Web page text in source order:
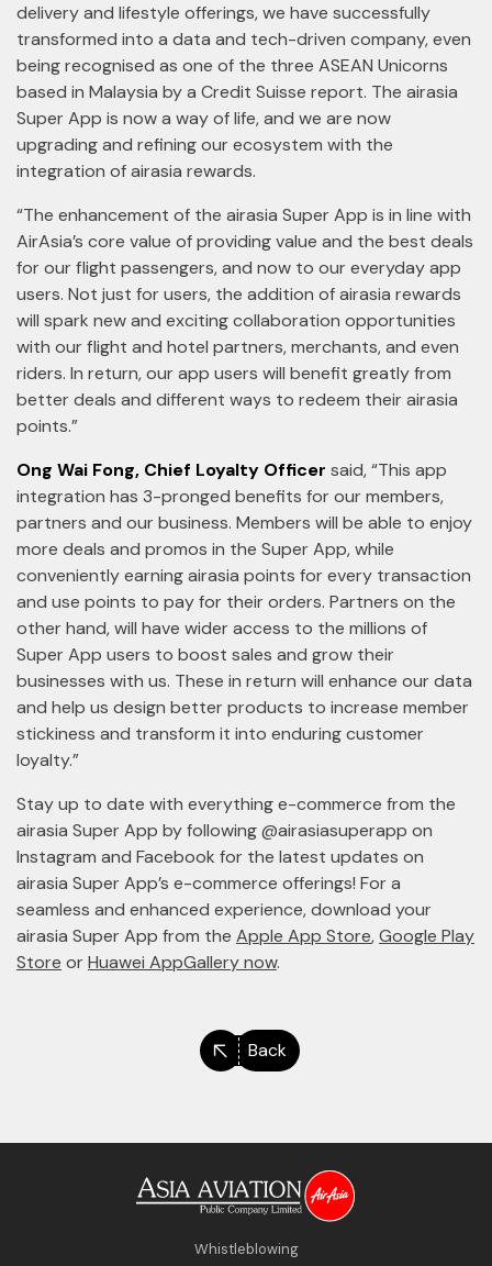
delivery and lifestyle offerings, we have successfully
transformed into a data and tech-driven company, even
being recognised as one of the three ASEAN Unicorns
based in Malaysia by a Credit Suisse report. The airasia
Super App is now a way of life, and we are now
upgrading and refining our ecosystem with the
integration of airasia rewards.
“The enhancement of the airasia Super App is in line with
AirAsia’s core value of providing value and the best deals
for our flight passengers, and now to our everyday app
users. Not just for users, the addition of airasia rewards
will spark new and exciting collaboration opportunities
with our flight and hotel partners, merchants, and even
riders. In return, our app users will benefit greatly from
better deals and different ways to redeem their airasia
points.”
Ong Wai Fong, Chief Loyalty Officer said, “This app
integration has 3-pronged benefits for our members,
partners and our business. Members will be able to enjoy
more deals and promos in the Super App, while
conveniently earning airasia points for every transaction
and use points to pay for their orders. Partners on the
other hand, will have wider access to the millions of
Super App users to boost sales and grow their
businesses with us. These in return will enhance our data
and help us design better products to increase member
stickiness and transform it into enduring customer
loyalty.”
Stay up to date with everything e-commerce from the
airasia Super App by following @airasiasuperapp on
Instagram and Facebook for the latest updates on
airasia Super App’s e-commerce offerings! For a
seamless and enhanced experience, download your
airasia Super App from the Apple App Store,Google Play
Store or Huawei AppGallery now.
Back
Whistleblowing